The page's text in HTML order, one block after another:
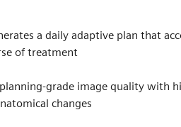
a daily adaptive plan that
of treatment
image quality with
changes